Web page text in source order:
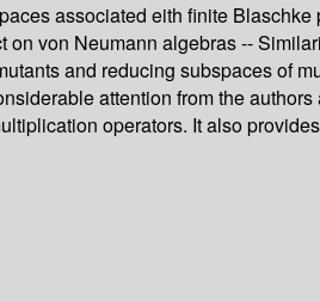
associated eith finite
von Neumann algebras --
and reducing subspaces of
attention from the
operators. It also